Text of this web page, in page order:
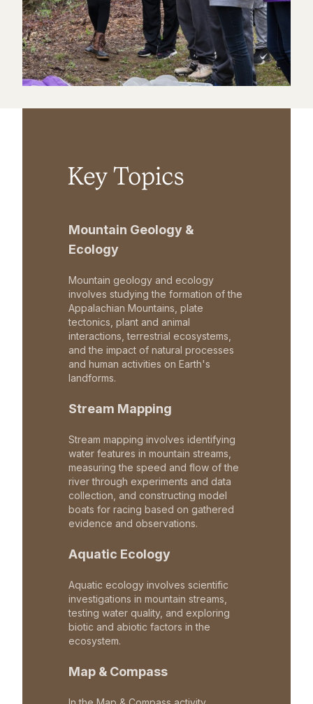
Key Topics
Mountain Geology &
Ecology
Mountain geology and ecology
involves studying the formation of the
Appalachian Mountains, plate
tectonics, plant and animal
interactions, terrestrial ecosystems,
and the impact of natural processes
and human activities on Earth's
landforms.
Stream Mapping
Stream mapping involves identifying
water features in mountain streams,
measuring the speed and flow of the
river through experiments and data
collection, and constructing model
boats for racing based on gathered
evidence and observations.
Aquatic Ecology
Aquatic ecology involves scientific
investigations in mountain streams,
testing water quality, and exploring
biotic and abiotic factors in the
ecosystem.
Map & Compass